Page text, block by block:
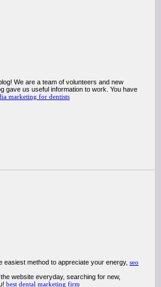
We are a team of volunteers and new
gave us useful information to work. You have
marketing for dentists
easiest method to appreciate your energy, seo
website everyday, searching for new,
best dental marketing firm